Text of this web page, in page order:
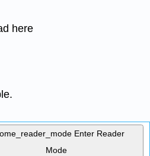
here
Enter Reader
Mode